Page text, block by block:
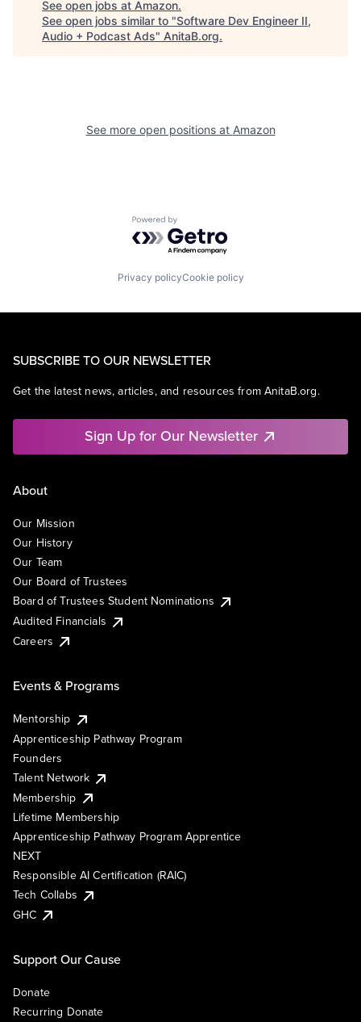
See open jobs at Amazon.
See open jobs similar to "Software Dev Engineer II,
Audio + Podcast Ads" AnitaB.org.
See more open positions at Amazon
Powered by Getro.com
Privacy policyCookie policy
SUBSCRIBE TO OUR NEWSLETTER
Get the latest news, articles, and resources from AnitaB.org.
Sign Up for Our Newsletter
About
Our Mission
Our History
Our Team
Our Board of Trustees
Board of Trustees Student Nominations
Audited Financials
Careers
Events & Programs
Mentorship
Apprenticeship Pathway Program
Founders
Talent Network
Membership
Lifetime Membership
Apprenticeship Pathway Program Apprentice
NEXT
Responsible AI Certification (RAIC)
Tech Collabs
GHC
Support Our Cause
Donate
Recurring Donate